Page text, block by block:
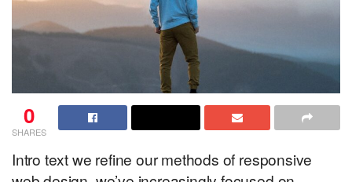
0
SHARES
Intro text we refine our methods of responsive